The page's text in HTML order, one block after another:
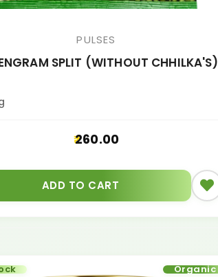
PULSES
SPLIT (WITHOUT CHHILKA'S)
260.00
ADD TO CART
Organic